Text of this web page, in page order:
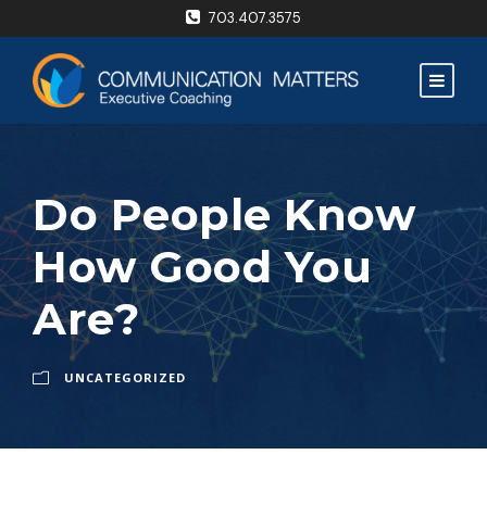
703.407.3575
Do People Know
How Good You
Are?
UNCATEGORIZED